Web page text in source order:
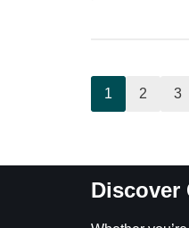
1 2 3
Discover